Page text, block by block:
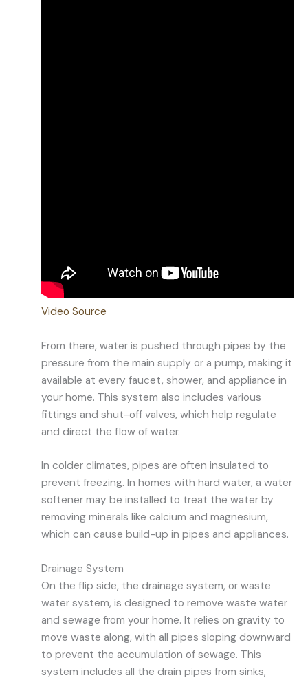
Video Source
From there, water is pushed through pipes by the
pressure from the main supply or a pump, making it
available at every faucet, shower, and appliance in
your home. This system also includes various
fittings and shut-off valves, which help regulate
and direct the flow of water.
In colder climates, pipes are often insulated to
prevent freezing. In homes with hard water, a water
softener may be installed to treat the water by
removing minerals like calcium and magnesium,
which can cause build-up in pipes and appliances.
Drainage System
On the flip side, the drainage system, or waste
water system, is designed to remove waste water
and sewage from your home. It relies on gravity to
move waste along, with all pipes sloping downward
to prevent the accumulation of sewage. This
system includes all the drain pipes from sinks,